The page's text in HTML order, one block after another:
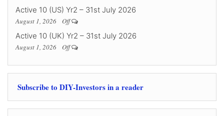
Active 10 (US) Yr2 – 31st July 2026
August 1, 2026 Off
Active 10 (UK) Yr2 – 31st July 2026
August 1, 2026 Off
Subscribe to DIY-Investors in a reader